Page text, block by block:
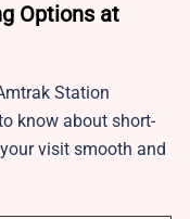
Options at
Station
know about short-
visit smooth and